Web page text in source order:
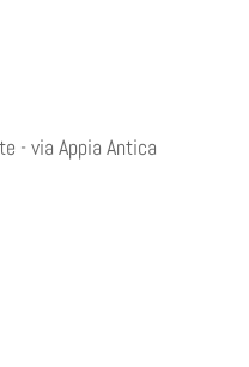
- via Appia Antica